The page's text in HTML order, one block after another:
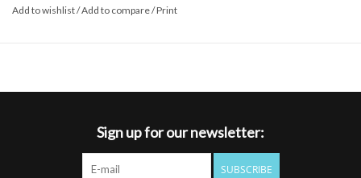
Add to wishlist/Add to compare/Print
Sign up for our newsletter:
SUBSCRIBE